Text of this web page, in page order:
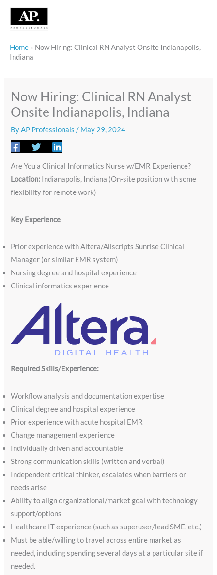
Skip
Home » Now Hiring: Clinical RN Analyst Onsite Indianapolis,
Indiana
Now Hiring: Clinical RN Analyst
Onsite Indianapolis, Indiana
ByAP Professionals/ May 29, 2024
Are You a Clinical Informatics Nurse w/EMR Experience?
Location: Indianapolis, Indiana (On-site position with some
flexibility for remote work)
Key Experience
Prior experience with Altera/Allscripts Sunrise Clinical
Manager (or similar EMR system)
Nursing degree and hospital experience
Clinical informatics experience
Required Skills/Experience:
Workflow analysis and documentation expertise
Clinical degree and hospital experience
Prior experience with acute hospital EMR
Change management experience
Individually driven and accountable
Strong communication skills (written and verbal)
Independent critical thinker, escalates when barriers or
needs arise
Ability to align organizational/market goal with technology
support/options
Healthcare IT experience (such as superuser/lead SME, etc.)
Must be able/willing to travel across entire market as
needed, including spending several days at a particular site if
needed.